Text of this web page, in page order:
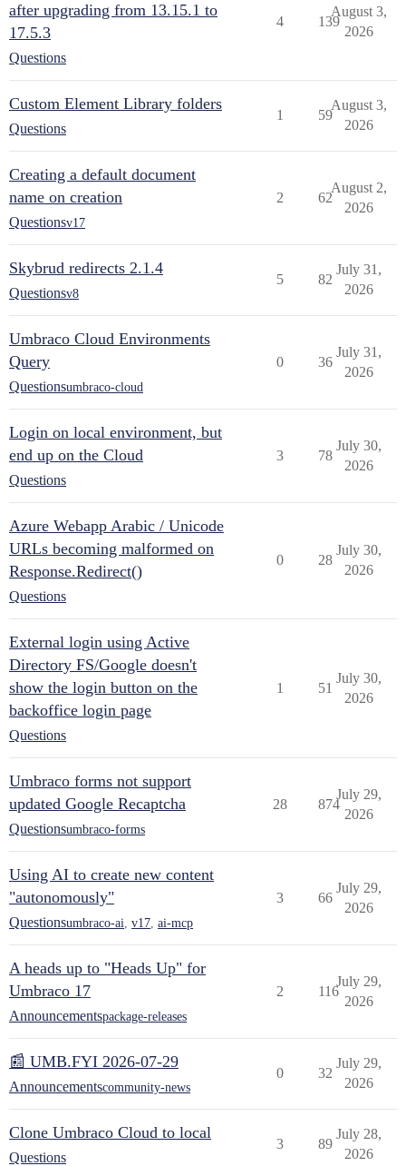
after upgrading from 13.15.1 to
17.5.3
Questions
4 139
August 3,
2026
Custom Element Library folders
Questions
1 59
August 3,
2026
Creating a default document
name on creation
Questionsv17
2 62
August 2,
2026
Skybrud redirects 2.1.4
Questionsv8
5 82
July 31,
2026
Umbraco Cloud Environments
Query
Questionsumbraco-cloud
0 36
July 31,
2026
Login on local environment, but
end up on the Cloud
Questions
3 78
July 30,
2026
Azure Webapp Arabic / Unicode
URLs becoming malformed on
Response.Redirect()
Questions
0 28
July 30,
2026
External login using Active
Directory FS/Google doesn't
show the login button on the
backoffice login page
Questions
1 51
July 30,
2026
Umbraco forms not support
updated Google Recaptcha
Questionsumbraco-forms
28 874
July 29,
2026
Using AI to create new content
"autonomously"
Questionsumbraco-ai v17 ai-mcp
3 66
July 29,
2026
A heads up to "Heads Up" for
Umbraco 17
Announcementspackage-releases
2 116
July 29,
2026
📰 UMB.FYI 2026-07-29
Announcementscommunity-news
0 32
July 29,
2026
Clone Umbraco Cloud to local
Questions
3 89
July 28,
2026